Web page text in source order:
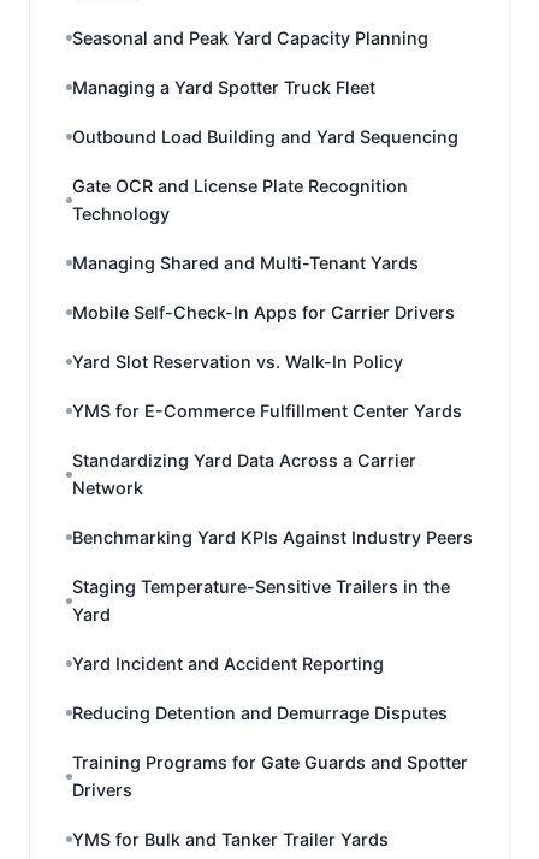
Seasonal and Peak Yard Capacity Planning
Managing a Yard Spotter Truck Fleet
Outbound Load Building and Yard Sequencing
Gate OCR and License Plate Recognition
Technology
Managing Shared and Multi-Tenant Yards
Mobile Self-Check-In Apps for Carrier Drivers
Yard Slot Reservation vs. Walk-In Policy
YMS for E-Commerce Fulfillment Center Yards
Standardizing Yard Data Across a Carrier
Network
Benchmarking Yard KPIs Against Industry Peers
Staging Temperature-Sensitive Trailers in the
Yard
Yard Incident and Accident Reporting
Reducing Detention and Demurrage Disputes
Training Programs for Gate Guards and Spotter
Drivers
YMS for Bulk and Tanker Trailer Yards